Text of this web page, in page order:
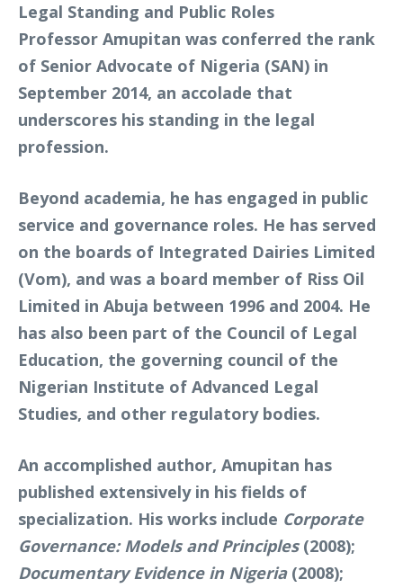
Legal Standing and Public Roles
Professor Amupitan was conferred the rank
of Senior Advocate of Nigeria (SAN) in
September 2014, an accolade that
underscores his standing in the legal
profession.
Beyond academia, he has engaged in public
service and governance roles. He has served
on the boards of Integrated Dairies Limited
(Vom), and was a board member of Riss Oil
Limited in Abuja between 1996 and 2004. He
has also been part of the Council of Legal
Education, the governing council of the
Nigerian Institute of Advanced Legal
Studies, and other regulatory bodies.
An accomplished author, Amupitan has
published extensively in his fields of
specialization. His works include Corporate
Governance: Models and Principles(2008);
Documentary Evidence in Nigeria(2008);